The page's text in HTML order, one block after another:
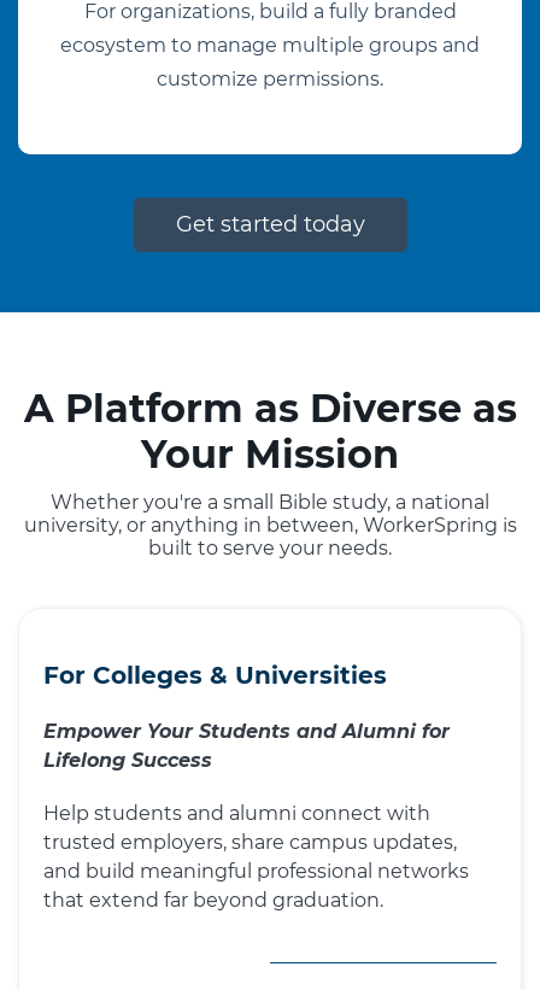
For organizations, build a fully branded
ecosystem to manage multiple groups and
customize permissions.
Get started today
A Platform as Diverse as
Your Mission
Whether you're a small Bible study, a national
university, or anything in between, WorkerSpring is
built to serve your needs.
For Colleges & Universities
Empower Your Students and Alumni for
Lifelong Success
Help students and alumni connect with
trusted employers, share campus updates,
and build meaningful professional networks
that extend far beyond graduation.